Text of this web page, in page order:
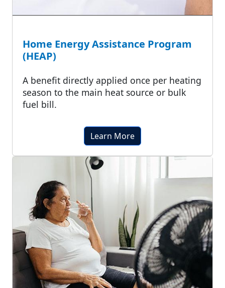
Home Energy Assistance Program
(HEAP)
A benefit directly applied once per heating
season to the main heat source or bulk
fuel bill.
Learn More